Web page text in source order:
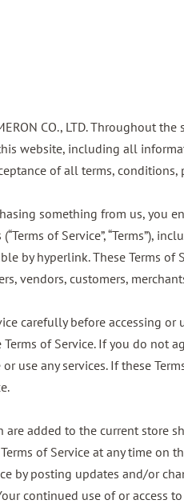
CO., LTD. Throughout the
this website, including all
of all terms,
something from us, you
of Service”, “Terms”),
by hyperlink. These Terms
vendors, customers,
carefully before accessing
of Service. If you do not
use any services. If these
added to the current store
of Service at any time on
by posting updates and/or
continued use of or access